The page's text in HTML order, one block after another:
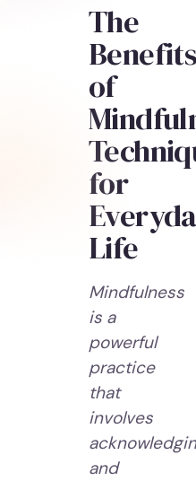
The
of
for
Life
Mindfulness
is a
powerful
practice
that
involves
and